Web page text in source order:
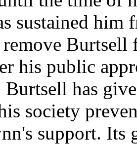
sustained him
Burtsell
his public
Burtsell has
society
support. Its